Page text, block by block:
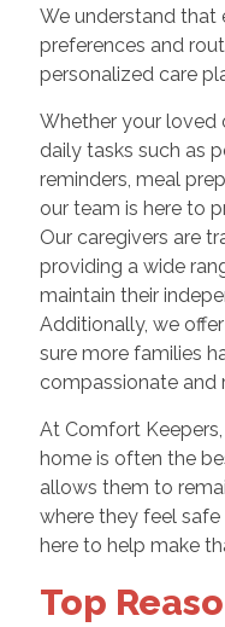
We understand that
preferences and
personalized care
Whether your loved
daily tasks such as
reminders, meal
our team is here to
Our caregivers are
providing a wide
maintain their
Additionally, we
sure more families
compassionate and
At Comfort
home is often the
allows them to
where they feel
here to help make
Top